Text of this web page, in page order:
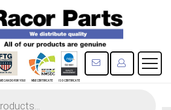
CAN DO FOR YOU! MBE CERTIFICATE ISO CERTIFICATE
CONTACT US